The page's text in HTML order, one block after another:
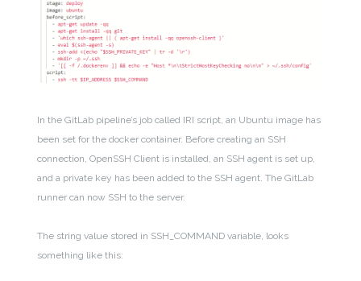
In the GitLab pipeline’s job called IRI script, an Ubuntu image has
been set for the docker container. Before creating an SSH
connection, OpenSSH Client is installed, an SSH agent is set up,
and a private key has been added to the SSH agent. The GitLab
runner can now SSH to the server.
The string value stored in SSH_COMMAND variable, looks
something like this: